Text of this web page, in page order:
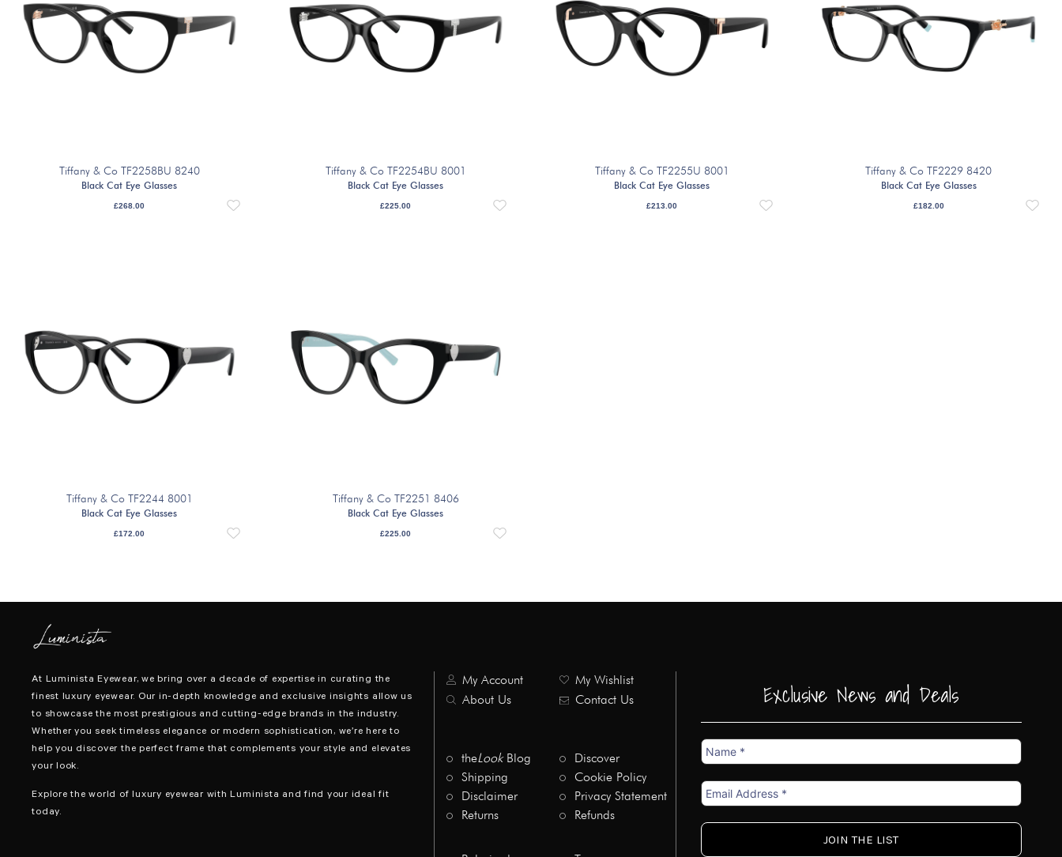
Tiffany & Co TF2258BU 8240
Black Cat Eye Glasses
£268.00
Tiffany & Co TF2254BU 8001
Black Cat Eye Glasses
£225.00
Tiffany & Co TF2255U 8001
Black Cat Eye Glasses
£213.00
Tiffany & Co TF2229 8420
Black Cat Eye Glasses
£182.00
Tiffany & Co TF2244 8001
Black Cat Eye Glasses
£172.00
Tiffany & Co TF2251 8406
Black Cat Eye Glasses
£225.00
At Luminista Eyewear, we bring over a decade of expertise in curating the
finest luxury eyewear. Our in-depth knowledge and exclusive insights allow us
to showcase the most prestigious and cutting-edge brands in the industry.
Whether you seek timeless elegance or modern sophistication, we’re here to
help you discover the perfect frame that complements your style and elevates
your look.
Explore the world of luxury eyewear with Luminista and find your ideal fit
today.
My Account
My Wishlist
About Us
Contact Us
theLookBlog
Discover
Shipping
Cookie Policy
Disclaimer
Privacy Statement
Returns
Refunds
Exclusive News and Deals
Name
Email
Address
*